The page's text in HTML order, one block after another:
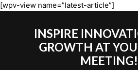
[wpv-view name=”latest-article”]
INSPIRE
GROWTH AT
MEETING!